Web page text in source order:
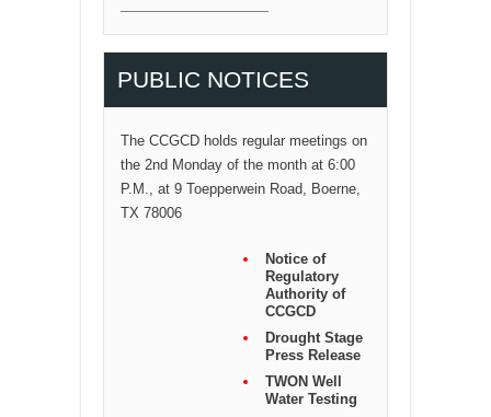
PUBLIC NOTICES
The CCGCD holds regular meetings on
the 2nd Monday of the month at 6:00
P.M., at 9 Toepperwein Road, Boerne,
TX 78006
Notice of
Regulatory
Authority of
CCGCD
Drought Stage
Press Release
TWON Well
Water Testing